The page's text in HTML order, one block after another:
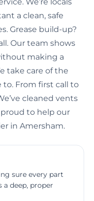
a clean, safe
Grease build-up?
Our team shows
making a
take care of the
to. From first call to
cleaned vents
proud to help our
in Amersham.
sure every part
deep, proper